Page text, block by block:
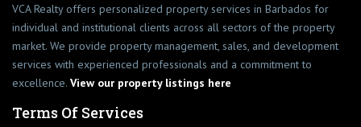
VCA Realty offers personalized property services in Barbados for
individual and institutional clients across all sectors of the property
market. We provide property management, sales, and development
services with experienced professionals and a commitment to
excellence. View our property listings here
Terms Of Services